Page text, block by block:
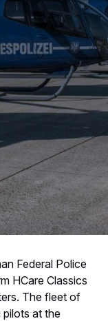
Federal Police
HCare Classics
The fleet of
pilots at the